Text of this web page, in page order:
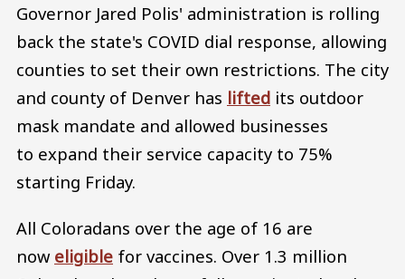
Governor Jared Polis' administration is rolling
back the state's COVID dial response, allowing
counties to set their own restrictions. The city
and county of Denver has lifted its outdoor
mask mandate and allowed businesses
to expand their service capacity to 75%
starting Friday.
All Coloradans over the age of 16 are
now eligible for vaccines. Over 1.3 million